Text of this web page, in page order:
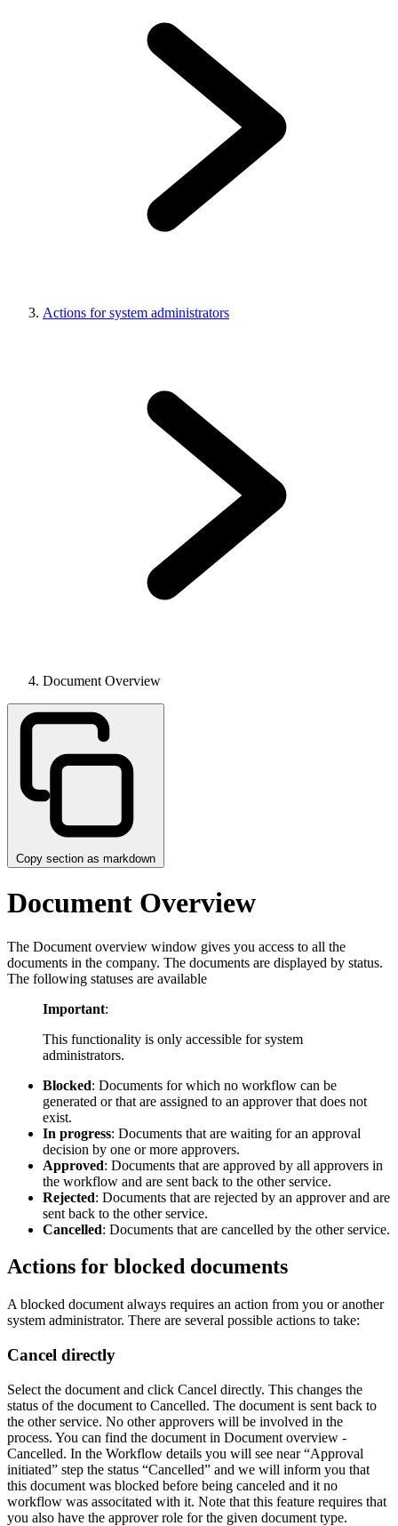
Actions for system administrators
Document Overview
Copy section as markdown
Document Overview
The Document overview window gives you access to all the
documents in the company. The documents are displayed by status.
The following statuses are available
Important:
This functionality is only accessible for system
administrators.
Blocked: Documents for which no workflow can be
generated or that are assigned to an approver that does not
exist.
In progress: Documents that are waiting for an approval
decision by one or more approvers.
Approved: Documents that are approved by all approvers in
the workflow and are sent back to the other service.
Rejected: Documents that are rejected by an approver and are
sent back to the other service.
Cancelled: Documents that are cancelled by the other service.
Actions for blocked documents
A blocked document always requires an action from you or another
system administrator. There are several possible actions to take:
Cancel directly
Select the document and click Cancel directly. This changes the
status of the document to Cancelled. The document is sent back to
the other service. No other approvers will be involved in the
process. You can find the document in Document overview -
Cancelled. In the Workflow details you will see near “Approval
initiated” step the status “Cancelled” and we will inform you that
this document was blocked before being canceled and it no
workflow was associtated with it. Note that this feature requires that
you also have the approver role for the given document type.